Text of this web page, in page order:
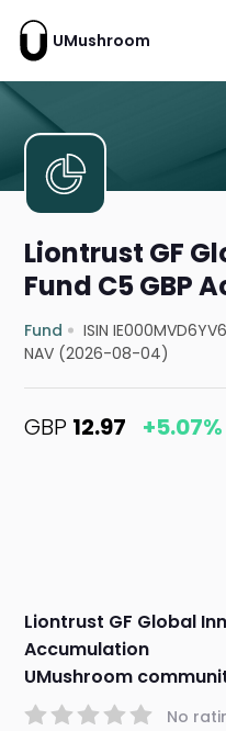
UMushroom
Liontrust GF
Fund C5 GBP
Fund ISIN IE000MVD6YV6
NAV (2026-08-04)
GBP 12.97 +5.07%
Liontrust GF Global
Accumulation
UMushroom
No